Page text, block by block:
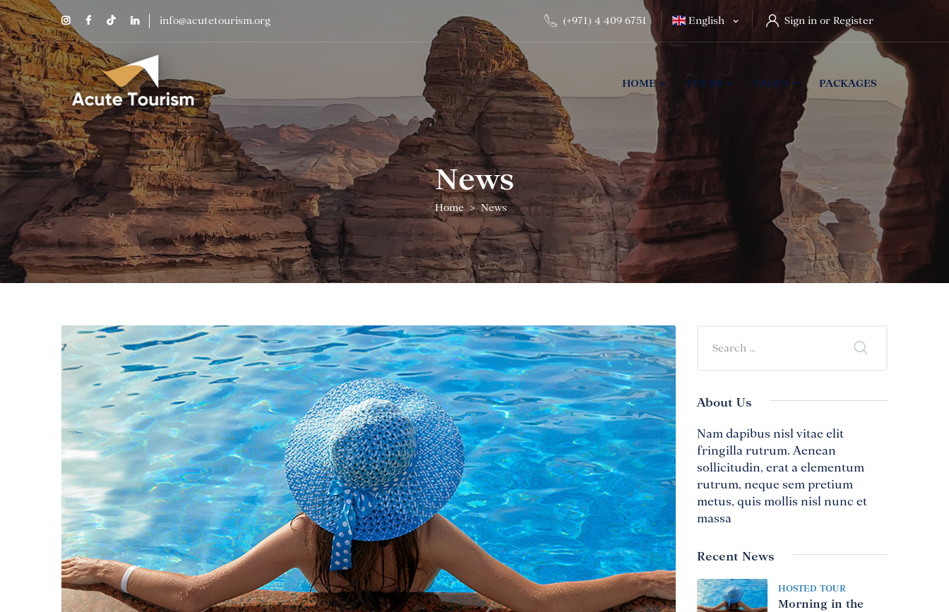
info@acutetourism.org (+971) 4 409 6751 English Sign in or Register
HOME TOURS PAGES PACKAGES
News
Home News
About Us
Nam dapibus nisl vitae elit
fringilla rutrum. Aenean
sollicitudin, erat a elementum
rutrum, neque sem pretium
metus, quis mollis nisl nunc et
massa
Recent News
HOSTED TOUR
Morning in the